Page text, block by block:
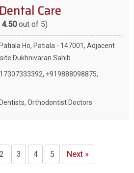
Care
4.50out of 5)
Ho, Patiala - 147001, Adjacent
Dukhnivaran Sahib
, +919888098875,
, Orthodontist Doctors
2 3 4 5 Next »